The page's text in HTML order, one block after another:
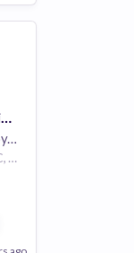
Senior Applied Data Scientist, Government
Chicago, IL, Washington, DC, Houston, TX